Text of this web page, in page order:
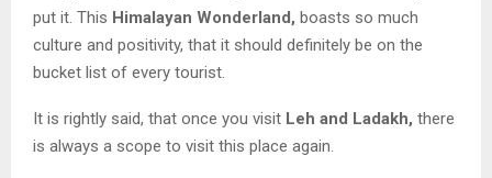
put it. This Himalayan Wonderland, boasts so much
culture and positivity, that it should definitely be on the
bucket list of every tourist.
It is rightly said, that once you visit Leh and Ladakh, there
is always a scope to visit this place again.